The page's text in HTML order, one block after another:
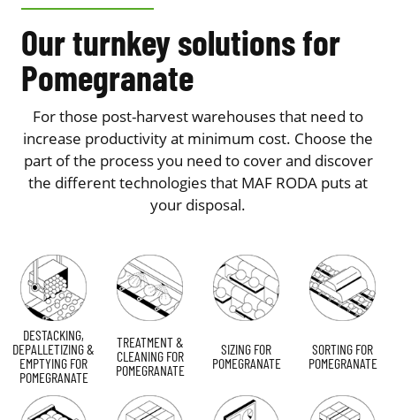
Our turnkey solutions for
Pomegranate
For those post-harvest warehouses that need to
increase productivity at minimum cost. Choose the
part of the process you need to cover and discover
the different technologies that MAF RODA puts at
your disposal.
DESTACKING,
DEPALLETIZING &
EMPTYING FOR
POMEGRANATE
TREATMENT &
CLEANING FOR
POMEGRANATE
SIZING FOR
POMEGRANATE
SORTING FOR
POMEGRANATE